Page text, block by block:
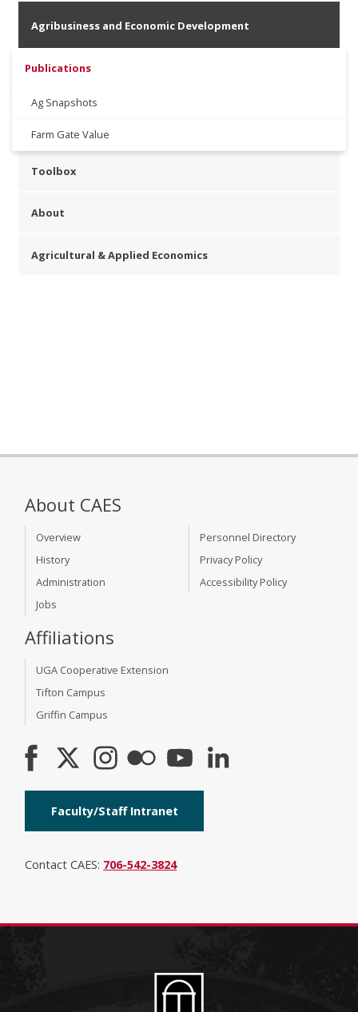
Agribusiness and Economic Development
Publications
Ag Snapshots
Farm Gate Value
Toolbox
About
Agricultural & Applied Economics
About CAES
Overview
History
Administration
Jobs
Personnel Directory
Privacy Policy
Accessibility Policy
Affiliations
UGA Cooperative Extension
Tifton Campus
Griffin Campus
Faculty/Staff Intranet
Contact CAES: 706-542-3824